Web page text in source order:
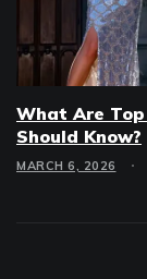
What Are Top
Should Know?
MARCH 6, 2026